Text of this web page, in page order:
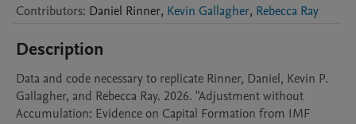
Contributors: Daniel Rinner, Kevin Gallagher, Rebecca Ray
Description
Data and code necessary to replicate Rinner, Daniel, Kevin P.
Gallagher, and Rebecca Ray. 2026. "Adjustment without
Accumulation: Evidence on Capital Formation from IMF